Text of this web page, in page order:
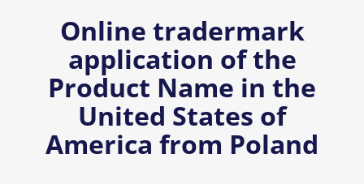
Online tradermark
application of the
Product Name in the
United States of
America from Poland